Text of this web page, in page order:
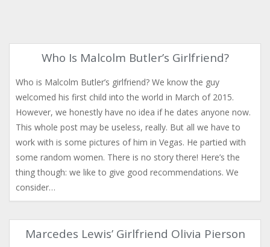
Who Is Malcolm Butler’s Girlfriend?
Who is Malcolm Butler’s girlfriend? We know the guy
welcomed his first child into the world in March of 2015.
However, we honestly have no idea if he dates anyone now.
This whole post may be useless, really. But all we have to
work with is some pictures of him in Vegas. He partied with
some random women. There is no story there! Here’s the
thing though: we like to give good recommendations. We
consider…
Marcedes Lewis’ Girlfriend Olivia Pierson